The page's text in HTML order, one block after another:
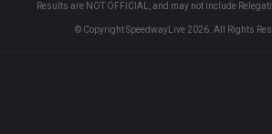
Results are NOT OFFICIAL, and may not include
© Copyright SpeedwayLive 2026 . All Rights